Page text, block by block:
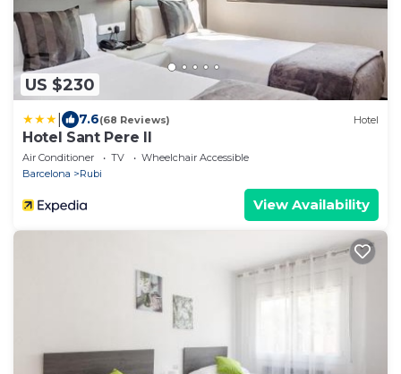
US $230
7.6(68 Reviews) Hotel
Hotel Sant Pere II
Air Conditioner TV
Wheelchair Accessible
Barcelona
Rubi
View Availability